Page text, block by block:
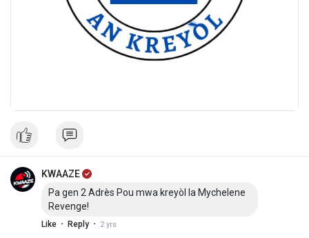
KWAAZE
Pa gen 2 Adrès Pou mwa kreyòl la Mychelene
Revenge!
Like · Reply · 2 yrs